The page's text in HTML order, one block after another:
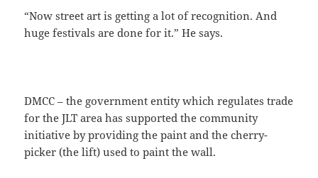
“Now street art is getting a lot of recognition. And
huge festivals are done for it.” He says.
DMCC – the government entity which regulates trade
for the JLT area has supported the community
initiative by providing the paint and the cherry-
picker (the lift) used to paint the wall.